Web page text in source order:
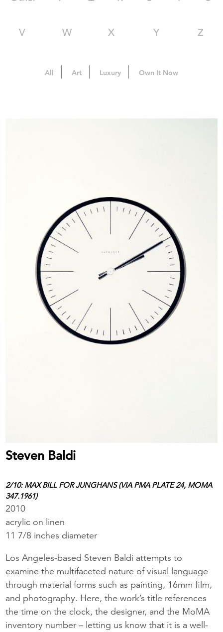
V W X Y Z
All Art Luxury Own It Now
Steven Baldi
2/10: MAX BILL FOR JUNGHANS (VIA PMA PLATE 24, MOMA
347.1961)
2010
acrylic on linen
11 7/8 inches diameter
Los Angeles-based Steven Baldi attempts to
examine the multifaceted nature of visual language
through material forms such as painting, 16mm film,
and photography. Here, the work’s title references
the time on the clock, the designer, and the MoMA
inventory number – letting us know that it is a well-